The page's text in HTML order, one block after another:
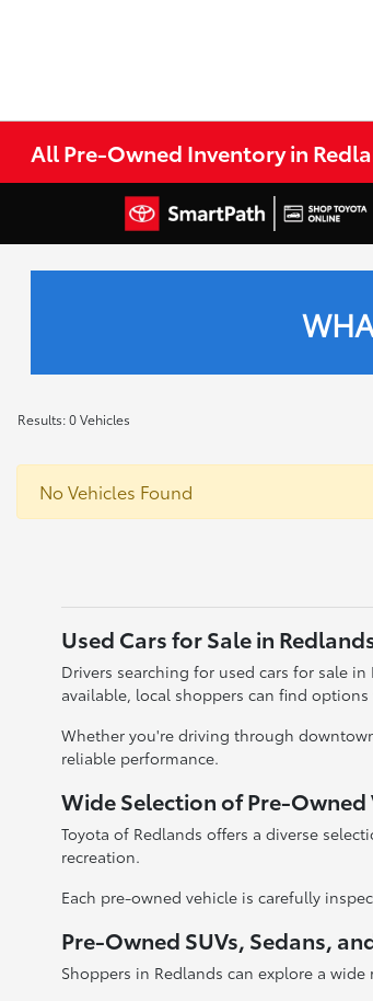
All Pre-Owned Inventory in
Results: 0 Vehicles
No Vehicles Found
Used Cars for Sale in
Drivers searching for used cars for sale
available, local shoppers can find
Whether you're driving through
reliable performance.
Wide Selection of Pre-Owned
Toyota of Redlands offers a diverse
recreation.
Each pre-owned vehicle is carefully
Pre-Owned SUVs, Sedans,
Shoppers in Redlands can explore a